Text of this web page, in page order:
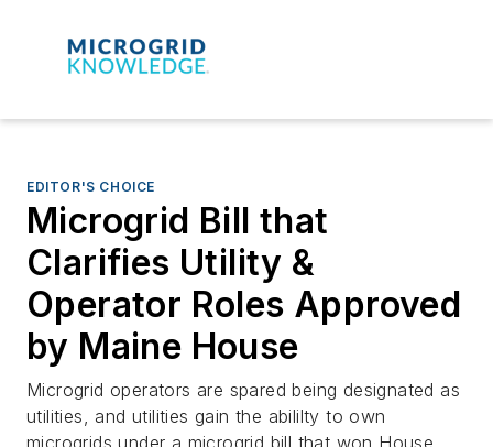
EDITOR'S CHOICE
Microgrid Bill that
Clarifies Utility &
Operator Roles Approved
by Maine House
Microgrid operators are spared being designated as
utilities, and utilities gain the abililty to own
microgrids under a microgrid bill that won House